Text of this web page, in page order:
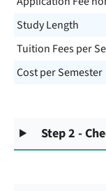
Study Length
Tuition Fees per
Cost per Semester
Step 2 -